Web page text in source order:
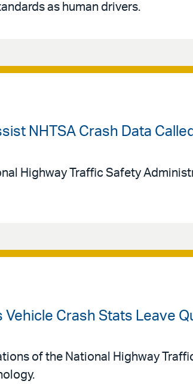
as human drivers.
NHTSA Crash Data
Highway Traffic Safety
Vehicle Crash Stats Leave
of the National Highway